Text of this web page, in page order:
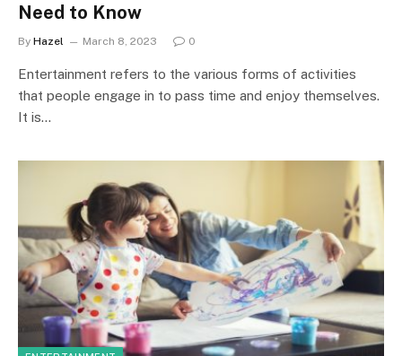
Need to Know
By Hazel March 8, 2023 0
Entertainment refers to the various forms of activities
that people engage in to pass time and enjoy themselves.
It is…